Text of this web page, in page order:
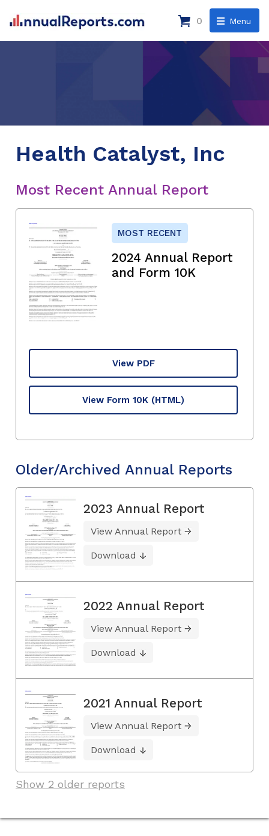
Menu
0
Health Catalyst, Inc
Most Recent Annual Report
MOST RECENT
2024 Annual Report
and Form 10K
View PDF
View Form 10K (HTML)
Older/Archived Annual Reports
2023 Annual Report
View Annual Report
Download
2022 Annual Report
View Annual Report
Download
2021 Annual Report
View Annual Report
Download
Show 2 older reports